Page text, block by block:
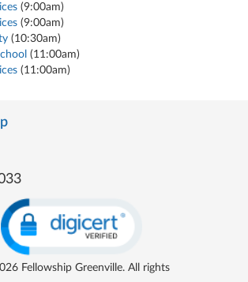
(9:00am)
(9:00am)
(10:30am)
(11:00am)
(11:00am)
Fellowship Greenville. All rights